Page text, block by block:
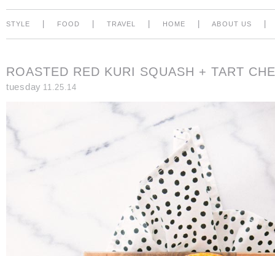
STYLE FOOD TRAVEL HOME ABOUT US
ROASTED RED KURI SQUASH + TART
tuesday 11.25.14